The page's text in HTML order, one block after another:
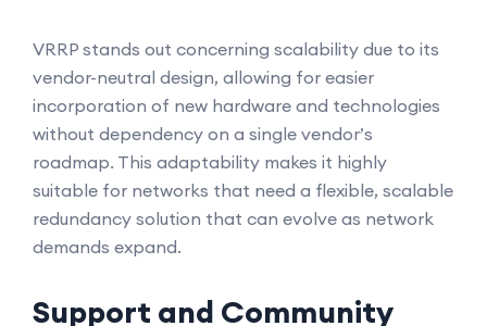
VRRP stands out concerning scalability due to its
vendor-neutral design, allowing for easier
incorporation of new hardware and technologies
without dependency on a single vendor’s
roadmap. This adaptability makes it highly
suitable for networks that need a flexible, scalable
redundancy solution that can evolve as network
demands expand.
Support and Community